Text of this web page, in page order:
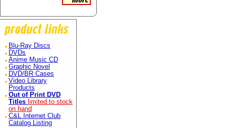
Blu-Ray Discs
DVDs
Anime Music CD
Graphic Novel
DVD/BR Cases
Video Library
Products
Out of Print DVD
Titles limited to stock
on hand
C&L Internet Club
Catalog Listing